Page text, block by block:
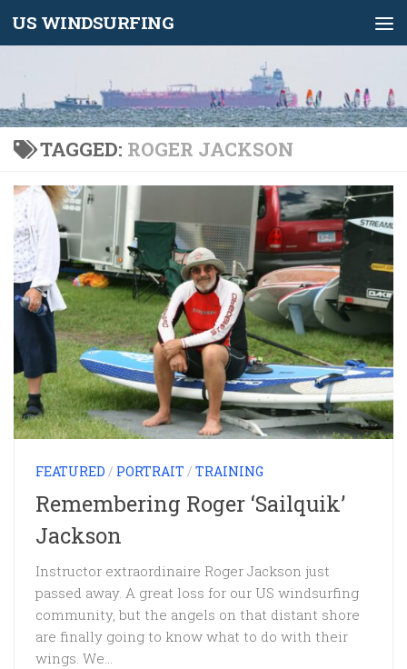
Skip to content
US WINDSURFING
TAGGED: ROGER JACKSON
FEATURED / PORTRAIT / TRAINING
Remembering Roger ‘Sailquik’
Jackson
Instructor extraordinaire Roger Jackson just
passed away. A great loss for our US windsurfing
community, but the angels on that distant shore
are finally going to know what to do with their
wings. We...